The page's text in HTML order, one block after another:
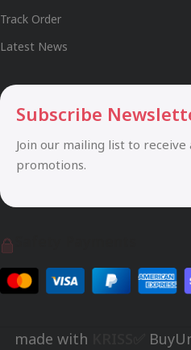
Track Order
Latest News
Subscribe
Join our mailing list to receive
promotions.
made with